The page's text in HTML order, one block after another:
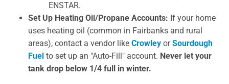
ENSTAR.
Set Up Heating Oil/Propane Accounts: If your home
uses heating oil (common in Fairbanks and rural
areas), contact a vendor like Crowley orSourdough
Fuel to set up an "Auto-Fill" account. Never let your
tank drop below 1/4 full in winter.